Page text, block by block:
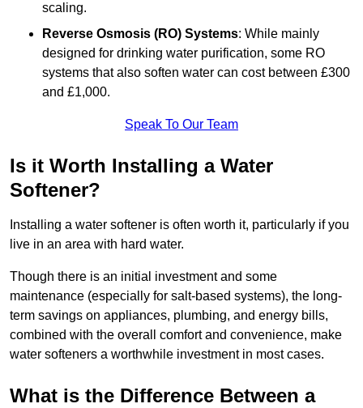
scaling.
Reverse Osmosis (RO) Systems: While mainly
designed for drinking water purification, some RO
systems that also soften water can cost between £300
and £1,000.
Speak To Our Team
Is it Worth Installing a Water
Softener?
Installing a water softener is often worth it, particularly if you
live in an area with hard water.
Though there is an initial investment and some
maintenance (especially for salt-based systems), the long-
term savings on appliances, plumbing, and energy bills,
combined with the overall comfort and convenience, make
water softeners a worthwhile investment in most cases.
What is the Difference Between a